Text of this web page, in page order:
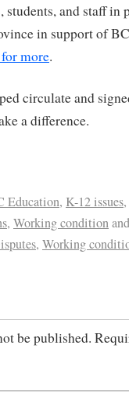
and staff in
in support of
more.
circulate and
a difference.
Education, K-12 issues,
, Working condition
, Working
be published.